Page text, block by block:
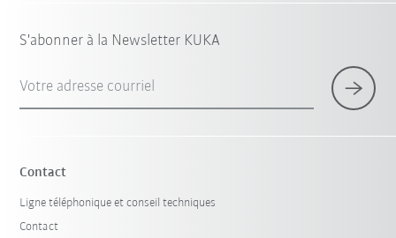
S'abonner à la Newsletter KUKA
Votre adresse courriel
Contact
Ligne téléphonique et conseil techniques
Contact